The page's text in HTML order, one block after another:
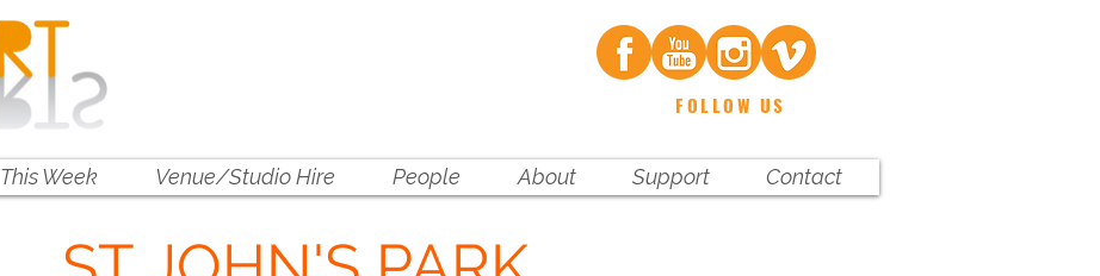
FOLLOW US
This Week Venue/Studio Hire People About Support Contact